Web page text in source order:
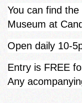
You can find
Museum at
Open daily 10-
Entry is FREE
Any